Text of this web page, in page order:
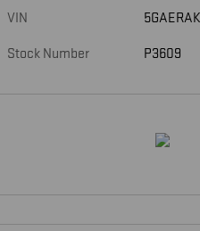
VIN
Stock Number P3609